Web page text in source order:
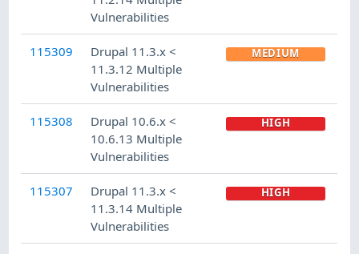
Vulnerabilities
115309
Drupal 11.3.x <
11.3.12 Multiple
Vulnerabilities
MEDIUM
115308
Drupal 10.6.x <
10.6.13 Multiple
Vulnerabilities
HIGH
115307
Drupal 11.3.x <
11.3.14 Multiple
Vulnerabilities
HIGH